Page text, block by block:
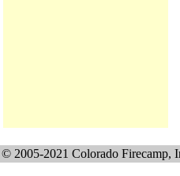
© 2005-2021 Colorado Firecamp,